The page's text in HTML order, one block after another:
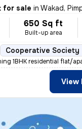
for sale in Wakad,
650 Sq ft
Built-up area
Cooperative Society
1BHK residential flat/
View